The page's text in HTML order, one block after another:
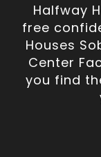
Halfway
free
Houses
Center
you find